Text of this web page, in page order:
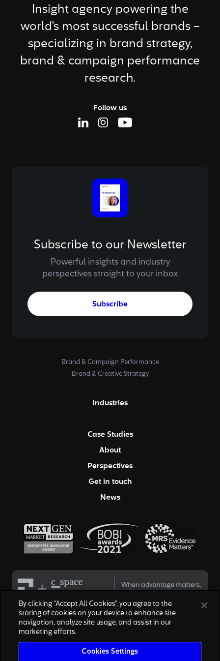
Insight agency powering the
world's most successful brands –
specializing in brand strategy,
brand & campaign performance
research.
Follow us
Linkedin Page
Instagram Page
Youtube Page
Subscribe to our Newsletter
Powerful insights and industry
perspectives straight to your inbox
Subscribe
Brand & Campaign Performance
Brand & Creative Strategy
Industries
Case Studies
About
Perspectives
Get in touch
News
© 2026 Hall & Partners. All rights reserved
Modern Slavery Act
| Cookies Settings
By clicking “Accept All Cookies”, you agree to the
storing of cookies on your device to enhance site
navigation, analyze site usage, and assist in our
marketing efforts.
Cookies Settings